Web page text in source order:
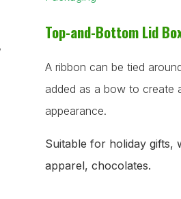
Top-and-Bottom Lid
A ribbon can be tied
added as a bow to create
appearance.
Suitable for holiday gifts,
apparel, chocolates.